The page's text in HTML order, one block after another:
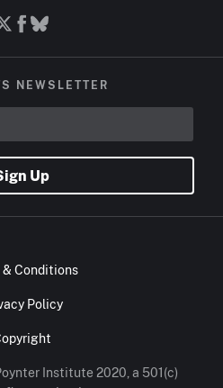
NEWSLETTER
Up
& Conditions
Policy
Institute 2020, a 501(c)